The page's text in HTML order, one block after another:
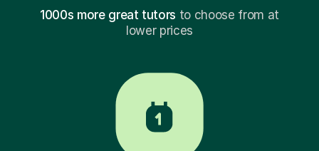
1000s more great tutors to choose from at
lower prices